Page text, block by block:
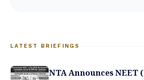
LATEST BRIEFINGS
NTA Announces NEET